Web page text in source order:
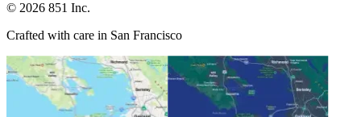
© 2026 851 Inc.
Crafted with care in San Francisco